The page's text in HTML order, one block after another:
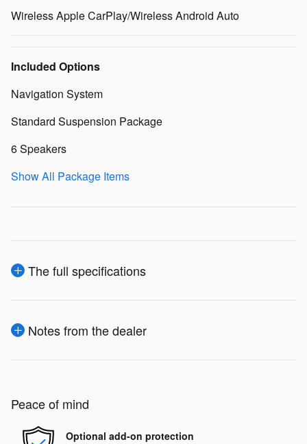
Wireless Apple CarPlay/Wireless Android Auto
Included Options
Navigation System
Standard Suspension Package
6 Speakers
Show All Package Items
The full specifications
Notes from the dealer
Peace of mind
Optional add-on protection